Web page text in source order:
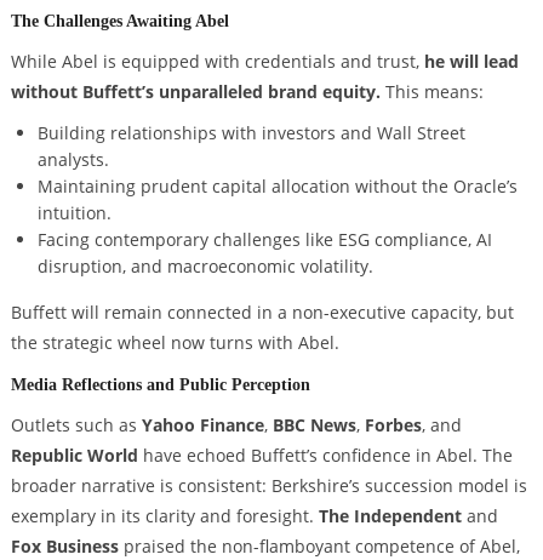
The Challenges Awaiting Abel
While Abel is equipped with credentials and trust, he will lead
without Buffett’s unparalleled brand equity. This means:
Building relationships with investors and Wall Street
analysts.
Maintaining prudent capital allocation without the Oracle’s
intuition.
Facing contemporary challenges like ESG compliance, AI
disruption, and macroeconomic volatility.
Buffett will remain connected in a non-executive capacity, but
the strategic wheel now turns with Abel.
Media Reflections and Public Perception
Outlets such as Yahoo Finance, BBC News, Forbes, and
Republic World have echoed Buffett’s confidence in Abel. The
broader narrative is consistent: Berkshire’s succession model is
exemplary in its clarity and foresight. The Independentand
Fox Businesspraised the non-flamboyant competence of Abel,